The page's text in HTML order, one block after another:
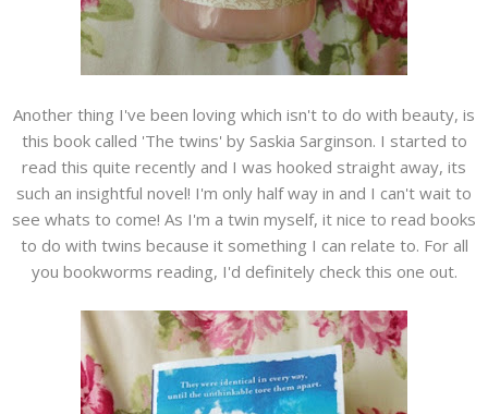
Another thing I've been loving which isn't to do with beauty, is
this book called 'The twins' by Saskia Sarginson. I started to
read this quite recently and I was hooked straight away, its
such an insightful novel! I'm only half way in and I can't wait to
see whats to come! As I'm a twin myself, it nice to read books
to do with twins because it something I can relate to. For all
you bookworms reading, I'd definitely check this one out.